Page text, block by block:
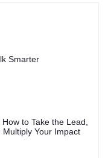
Smarter
to Take the Lead,
Multiply Your Impact